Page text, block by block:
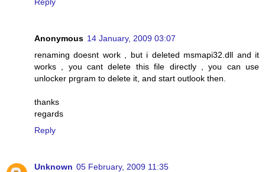
Anonymous 14 January, 2009 03:07
renaming doesnt work , but i deleted msmapi32.dll and it
works , you cant delete this file directly , you can use
unlocker prgram to delete it, and start outlook then.
thanks
regards
Reply
Unknown 05 February, 2009 11:35